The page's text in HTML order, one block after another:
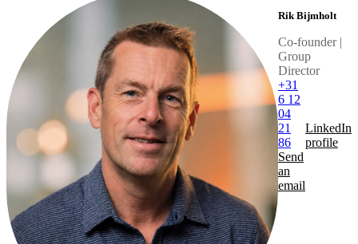
Rik Bijmholt
Co-founder |
Group
Director
+31
6 12
04
21
86
Send
an
email
LinkedIn
profile